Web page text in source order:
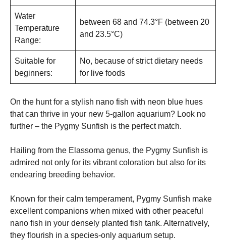
Water
Temperature
Range:
between 68 and 74.3°F (between 20
and 23.5°C)
Suitable for
beginners:
No, because of strict dietary needs
for live foods
On the hunt for a stylish nano fish with neon blue hues
that can thrive in your new 5-gallon aquarium? Look no
further – the Pygmy Sunfish is the perfect match.
Hailing from the Elassoma genus, the Pygmy Sunfish is
admired not only for its vibrant coloration but also for its
endearing breeding behavior.
Known for their calm temperament, Pygmy Sunfish make
excellent companions when mixed with other peaceful
nano fish in your densely planted fish tank. Alternatively,
they flourish in a species-only aquarium setup.